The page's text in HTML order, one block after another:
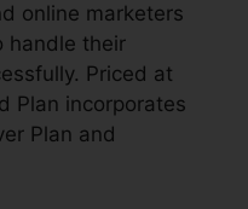
online marketers
handle their
Priced at
Plan incorporates
Plan and